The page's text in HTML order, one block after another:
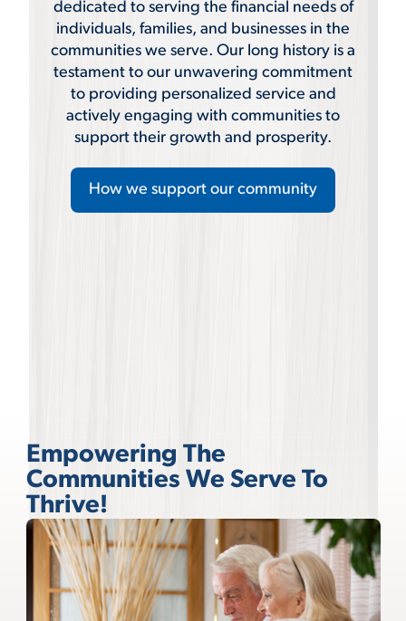
dedicated to serving the financial needs of
individuals, families, and businesses in the
communities we serve. Our long history is a
testament to our unwavering commitment
to providing personalized service and
actively engaging with communities to
support their growth and prosperity.
How we support our community
Empowering The
Communities We Serve To
Thrive!